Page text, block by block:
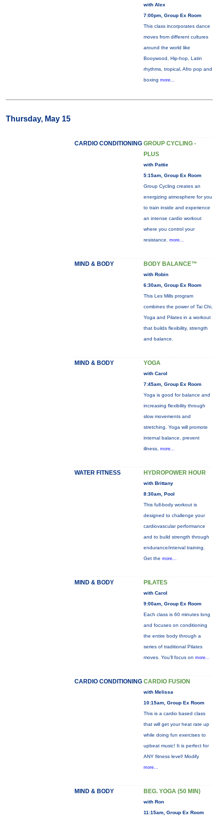
with Alex
7:00pm, Group Ex Room
This class incorporates dance
moves from different cultures
around the world like
Booywood, Hip-hop, Latin
rhythms, tropical, Afro pop and
boxing more...
Thursday, May 15
CARDIO CONDITIONING GROUP CYCLING -
PLUS
with Pattie
5:15am, Group Ex Room
Group Cycling creates an
energizing atmosphere for you
to train inside and experience
an intense cardio workout
where you control your
resistance. more...
MIND & BODY BODY BALANCE™
with Robin
6:30am, Group Ex Room
This Les Mills program
combines the power of Tai Chi,
Yoga and Pilates in a workout
that builds flexibility, strength
and balance.
MIND & BODY YOGA
with Carol
7:45am, Group Ex Room
Yoga is good for balance and
increasing flexibility through
slow movements and
stretching. Yoga will promote
internal balance, prevent
illness, more...
WATER FITNESS HYDROPOWER HOUR
with Brittany
8:30am, Pool
This full-body workout is
designed to challenge your
cardiovascular performance
and to build strength through
endurance/interval training.
Get the more...
MIND & BODY PILATES
with Carol
9:00am, Group Ex Room
Each class is 60 minutes long
and focuses on conditioning
the entire body through a
series of traditional Pilates
moves. You’ll focus on more...
CARDIO CONDITIONING CARDIO FUSION
with Melissa
10:15am, Group Ex Room
This is a cardio based class
that will get your heat rate up
while doing fun exercises to
upbeat music! It is perfect for
ANY fitness level! Modify
more...
MIND & BODY BEG. YOGA (50 MIN)
with Ron
11:15am, Group Ex Room